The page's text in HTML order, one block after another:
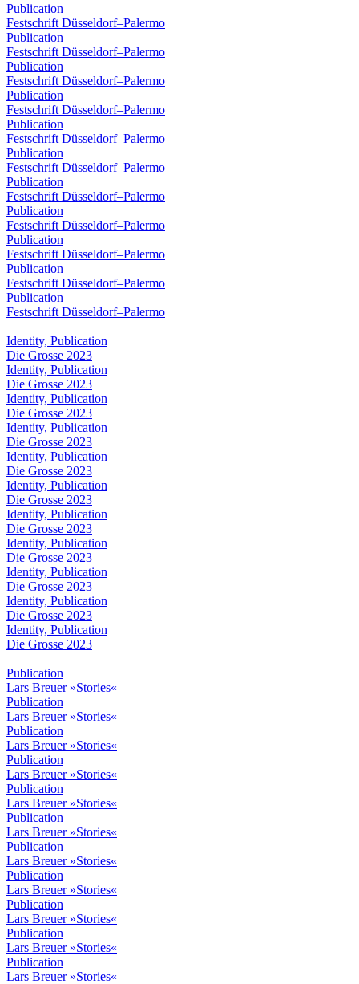
Publication
Festschrift Düsseldorf–Palermo
Publication
Festschrift Düsseldorf–Palermo
Publication
Festschrift Düsseldorf–Palermo
Publication
Festschrift Düsseldorf–Palermo
Publication
Festschrift Düsseldorf–Palermo
Publication
Festschrift Düsseldorf–Palermo
Publication
Festschrift Düsseldorf–Palermo
Publication
Festschrift Düsseldorf–Palermo
Publication
Festschrift Düsseldorf–Palermo
Publication
Festschrift Düsseldorf–Palermo
Publication
Festschrift Düsseldorf–Palermo
Identity, Publication
Die Grosse 2023
Identity, Publication
Die Grosse 2023
Identity, Publication
Die Grosse 2023
Identity, Publication
Die Grosse 2023
Identity, Publication
Die Grosse 2023
Identity, Publication
Die Grosse 2023
Identity, Publication
Die Grosse 2023
Identity, Publication
Die Grosse 2023
Identity, Publication
Die Grosse 2023
Identity, Publication
Die Grosse 2023
Identity, Publication
Die Grosse 2023
Publication
Lars Breuer »Stories«
Publication
Lars Breuer »Stories«
Publication
Lars Breuer »Stories«
Publication
Lars Breuer »Stories«
Publication
Lars Breuer »Stories«
Publication
Lars Breuer »Stories«
Publication
Lars Breuer »Stories«
Publication
Lars Breuer »Stories«
Publication
Lars Breuer »Stories«
Publication
Lars Breuer »Stories«
Publication
Lars Breuer »Stories«